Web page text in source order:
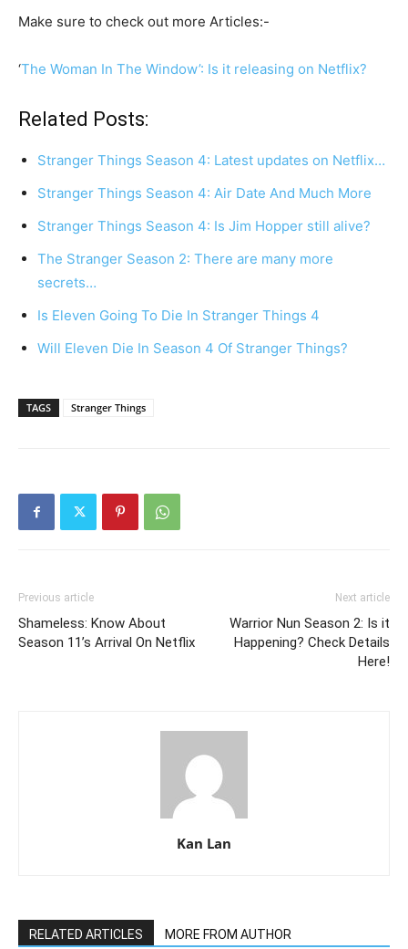
Make sure to check out more Articles:-
‘The Woman In The Window’: Is it releasing on Netflix?
Related Posts:
Stranger Things Season 4: Latest updates on Netflix…
Stranger Things Season 4: Air Date And Much More
Stranger Things Season 4: Is Jim Hopper still alive?
The Stranger Season 2: There are many more
secrets…
Is Eleven Going To Die In Stranger Things 4
Will Eleven Die In Season 4 Of Stranger Things?
TAGS Stranger Things
Previous article
Shameless: Know About
Season 11’s Arrival On Netflix
Next article
Warrior Nun Season 2: Is it
Happening? Check Details
Here!
Kan Lan
RELATED ARTICLES MORE FROM AUTHOR